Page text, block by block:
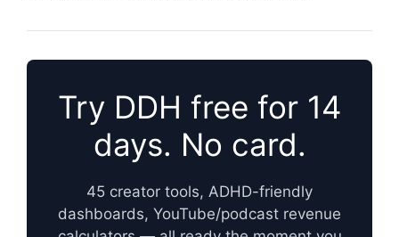
Try DDH free for 14
days. No card.
45 creator tools, ADHD-friendly
dashboards, YouTube/podcast revenue